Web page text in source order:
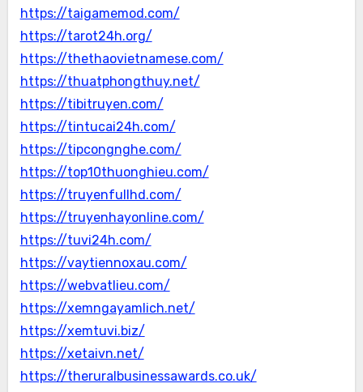
https://taigamemod.com/
https://tarot24h.org/
https://thethaovietnamese.com/
https://thuatphongthuy.net/
https://tibitruyen.com/
https://tintucai24h.com/
https://tipcongnghe.com/
https://top10thuonghieu.com/
https://truyenfullhd.com/
https://truyenhayonline.com/
https://tuvi24h.com/
https://vaytiennoxau.com/
https://webvatlieu.com/
https://xemngayamlich.net/
https://xemtuvi.biz/
https://xetaivn.net/
https://theruralbusinessawards.co.uk/